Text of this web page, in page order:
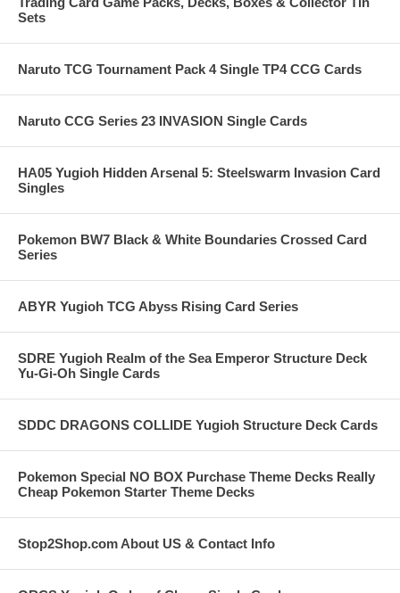
Sets
Naruto TCG Tournament Pack 4 Single TP4 CCG Cards
Naruto CCG Series 23 INVASION Single Cards
HA05 Yugioh Hidden Arsenal 5: Steelswarm Invasion Card
Singles
Pokemon BW7 Black & White Boundaries Crossed Card
Series
ABYR Yugioh TCG Abyss Rising Card Series
SDRE Yugioh Realm of the Sea Emperor Structure Deck
Yu-Gi-Oh Single Cards
SDDC DRAGONS COLLIDE Yugioh Structure Deck Cards
Pokemon Special NO BOX Purchase Theme Decks Really
Cheap Pokemon Starter Theme Decks
Stop2Shop.com About US & Contact Info